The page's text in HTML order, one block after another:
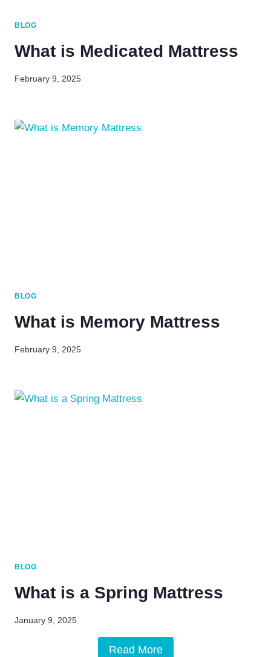
BLOG
What is Medicated Mattress
February 9, 2025
BLOG
What is Memory Mattress
February 9, 2025
BLOG
What is a Spring Mattress
January 9, 2025
Read More